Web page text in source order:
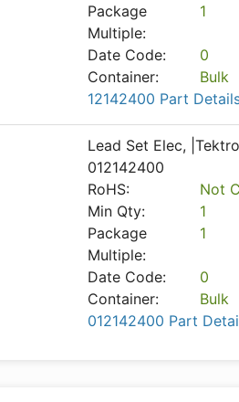
Package
Multiple:
1
Date Code:
0
Container:
Bulk
12142400 Part
Lead Set Elec,
012142400
RoHS:
Not
Min Qty:
1
Package
Multiple:
1
Date Code:
0
Container:
Bulk
012142400 Part